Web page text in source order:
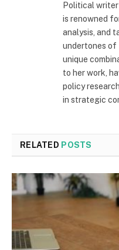
Political
is renowned
analysis, and
undertones of
unique
to her work,
policy
in strategic
RELATED POSTS